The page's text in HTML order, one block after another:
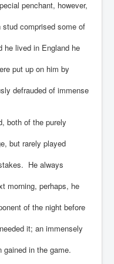
penchant, however,
comprised some of
he lived in England he
put up on him by
defrauded of immense
both of the purely
but rarely played
He always
morning, perhaps, he
of the night before
it; an immensely
gained in the game.